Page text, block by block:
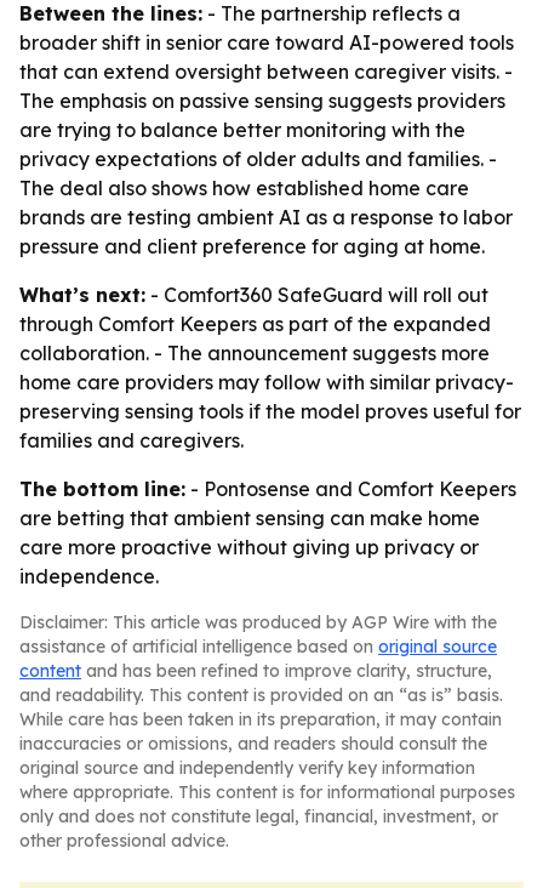
Between the lines: - The partnership reflects a
broader shift in senior care toward AI-powered tools
that can extend oversight between caregiver visits. -
The emphasis on passive sensing suggests providers
are trying to balance better monitoring with the
privacy expectations of older adults and families. -
The deal also shows how established home care
brands are testing ambient AI as a response to labor
pressure and client preference for aging at home.
What’s next: - Comfort360 SafeGuard will roll out
through Comfort Keepers as part of the expanded
collaboration. - The announcement suggests more
home care providers may follow with similar privacy-
preserving sensing tools if the model proves useful for
families and caregivers.
The bottom line: - Pontosense and Comfort Keepers
are betting that ambient sensing can make home
care more proactive without giving up privacy or
independence.
Disclaimer: This article was produced by AGP Wire with the
assistance of artificial intelligence based on original source
content and has been refined to improve clarity, structure,
and readability. This content is provided on an “as is” basis.
While care has been taken in its preparation, it may contain
inaccuracies or omissions, and readers should consult the
original source and independently verify key information
where appropriate. This content is for informational purposes
only and does not constitute legal, financial, investment, or
other professional advice.